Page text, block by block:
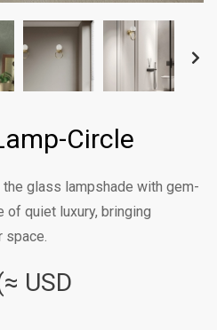
Circle
glass lampshade with gem-
quiet luxury, bringing
space.
USD